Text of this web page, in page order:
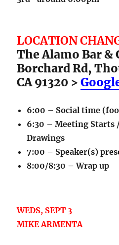
LOCATION
The Alamo Bar &
Borchard Rd,
CA 91320 >
6:00 – Social time
6:30 – Meeting Starts
Drawings
7:00 – Speaker(s)
8:00/8:30 – Wrap up
WEDS, SEPT 3
MIKE ARMENTA